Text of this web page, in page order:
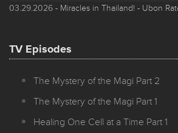
03.29.2026 - Miracles in Thailand! - Ubon
TV Episodes
The Mystery of the Magi Part 2
The Mystery of the Magi Part 1
Healing One Cell at a Time Part 1